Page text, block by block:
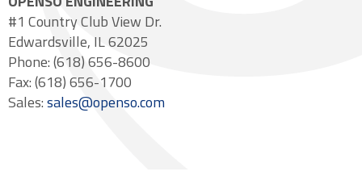
#1 Country Club View Dr.
Edwardsville, IL 62025
Phone: (618) 656-8600
Fax: (618) 656-1700
Sales:sales@openso.com